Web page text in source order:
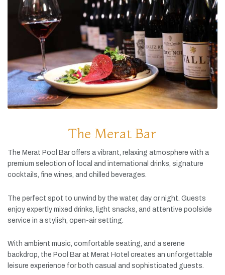
The Merat Bar
The Merat Pool Baroffers a vibrant, relaxing atmosphere with a
premium selection of local and international drinks, signature
cocktails, fine wines, and chilled beverages.
The perfect spot to unwind by the water, day ornight. Guests
enjoy expertly mixed drinks, light snacks, and attentive poolside
service in a stylish, open-airsetting.
With ambient music, comfortable seating, and a serene
backdrop, the Pool Barat Merat Hotel creates an unforgettable
leisure experience for both casual and sophisticated guests.